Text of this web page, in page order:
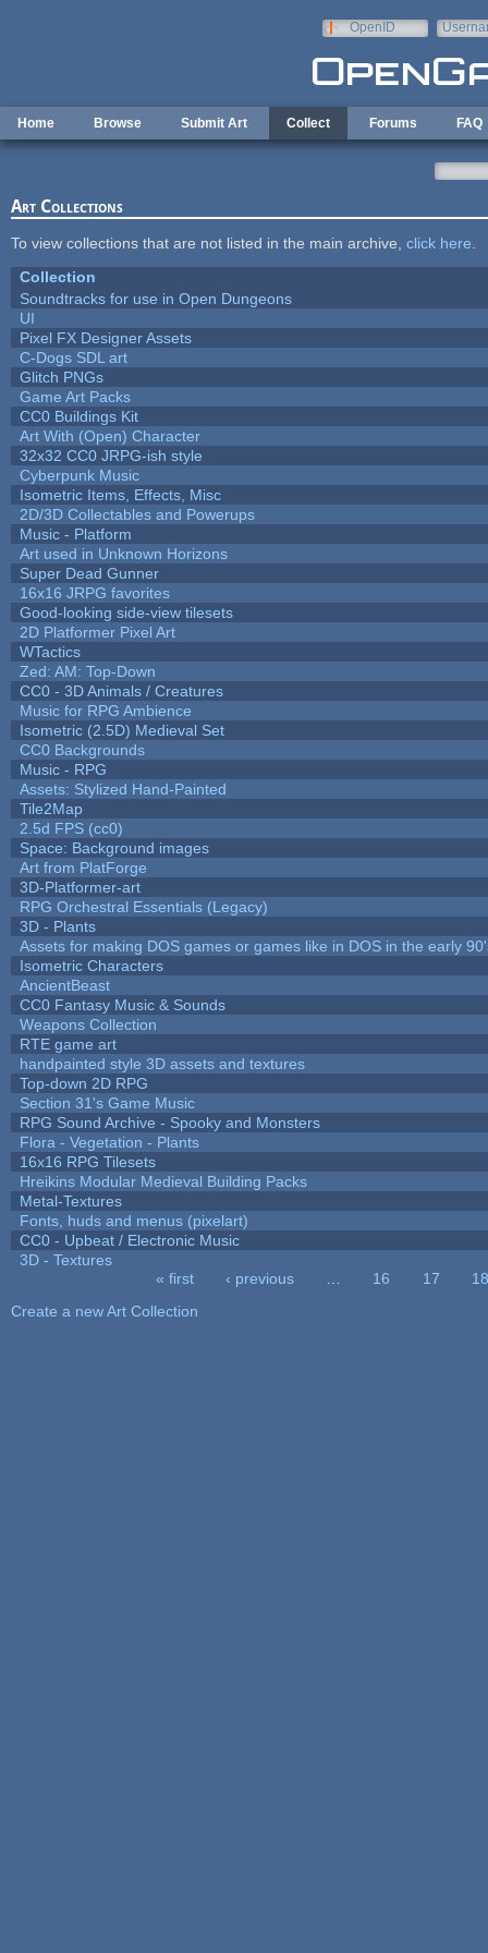
OpenID
Home Browse Submit Art Collect Forums FAQ
Art Collections
To view collections that are not listed in the main archive, click here
Collection
Soundtracks for use in Open Dungeons
UI
Pixel FX Designer Assets
C-Dogs SDL art
Glitch PNGs
Game Art Packs
CC0 Buildings Kit
Art With (Open) Character
32x32 CC0 JRPG-ish style
Cyberpunk Music
Isometric Items, Effects, Misc
2D/3D Collectables and Powerups
Music - Platform
Art used in Unknown Horizons
Super Dead Gunner
16x16 JRPG favorites
Good-looking side-view tilesets
2D Platformer Pixel Art
WTactics
Zed: AM: Top-Down
CC0 - 3D Animals / Creatures
Music for RPG Ambience
Isometric (2.5D) Medieval Set
CC0 Backgrounds
Music - RPG
Assets: Stylized Hand-Painted
Tile2Map
2.5d FPS (cc0)
Space: Background images
Art from PlatForge
3D-Platformer-art
RPG Orchestral Essentials (Legacy)
3D - Plants
Assets for making DOS games or games like in DOS in the early
Isometric Characters
AncientBeast
CC0 Fantasy Music & Sounds
Weapons Collection
RTE game art
handpainted style 3D assets and textures
Top-down 2D RPG
Section 31's Game Music
RPG Sound Archive - Spooky and Monsters
Flora - Vegetation - Plants
16x16 RPG Tilesets
Hreikins Modular Medieval Building Packs
Metal-Textures
Fonts, huds and menus (pixelart)
CC0 - Upbeat / Electronic Music
3D - Textures
« first ‹ previous 16 17
18
Create a new Art Collection